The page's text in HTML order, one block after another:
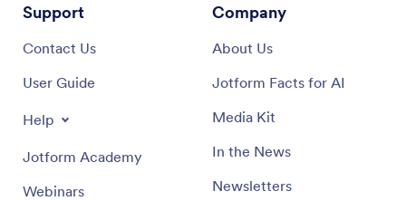
Support
Contact Us
User Guide
Help
Jotform Academy
Webinars
Company
About Us
Jotform Facts for AI
Media Kit
In the News
Newsletters